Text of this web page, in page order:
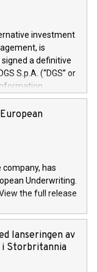
investment
is
a definitive
S.p.A. (“DGS” or
and management
asset
supported
specialization in
The Group
of
a group of highly
has tripled in
Italian firm in
digital
company, has
Underwriting.
the full release
20240611141887/
of European
Selby, an
lanseringen av
Storbritannia